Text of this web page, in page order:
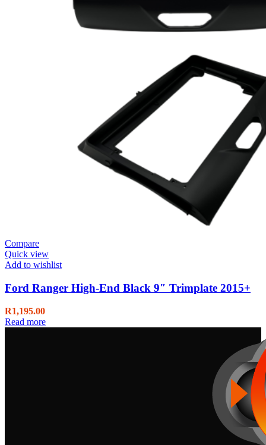
Compare
Quick view
Add to wishlist
Ford Ranger High-End Black 9″ Trimplate 2015+
R1,195.00
Read more